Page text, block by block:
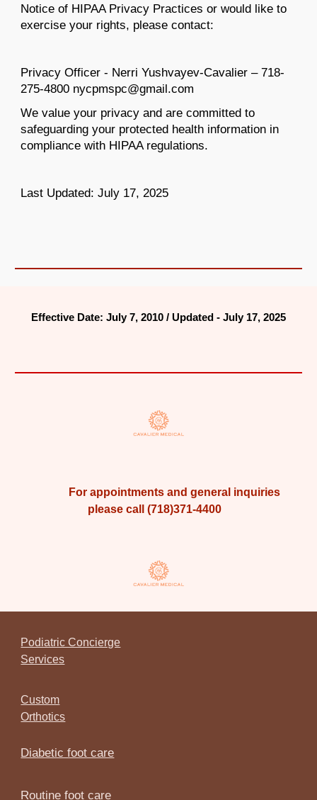
Notice of HIPAA Privacy Practices or would like to
exercise your rights, please contact:
Privacy Officer - Nerri Yushvayev-Cavalier – 718-
275-4800 nycpmspc@gmail.com
We value your privacy and are committed to
safeguarding your protected health information in
compliance with HIPAA regulations.
Last Updated: July 17, 2025
Effective Date: July 7, 2010 / Updated - July 17, 2025
For appointments and general inquiries
please call (718)371-4400
Podiatric Concierge
Services
Custom
Orthotics
Diabetic foot care
Routine foot care